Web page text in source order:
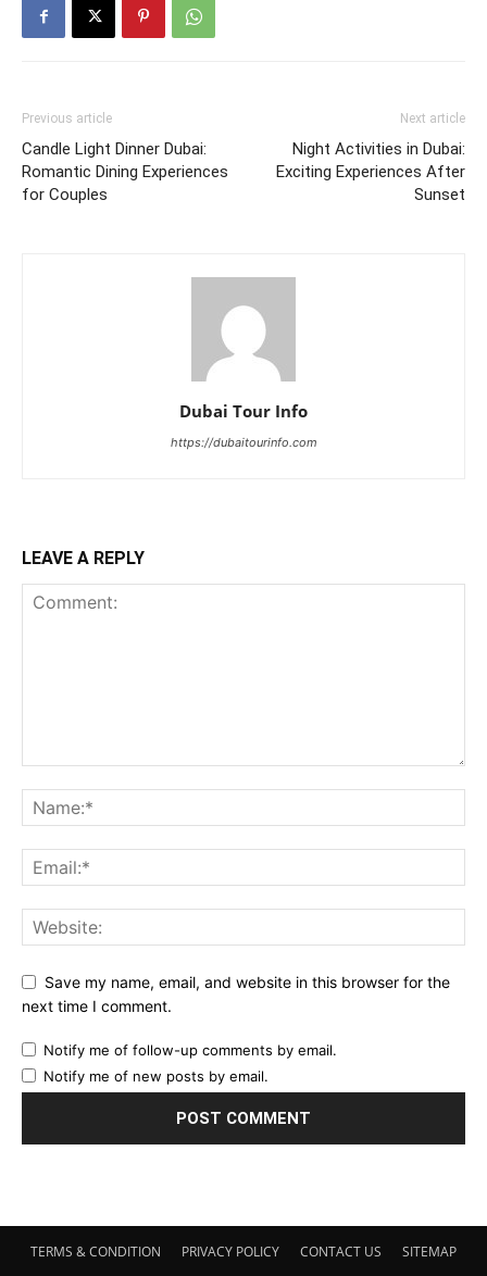
Previous article
Candle Light Dinner Dubai:
Romantic Dining Experiences
for Couples
Next article
Night Activities in Dubai:
Exciting Experiences After
Sunset
Dubai Tour Info
https://dubaitourinfo.com
LEAVE A REPLY
Save my name, email, and website in this browser for the
next time I comment.
Notify me of follow-up comments by email.
Notify me of new posts by email.
TERMS & CONDITION PRIVACY POLICY CONTACT US SITEMAP